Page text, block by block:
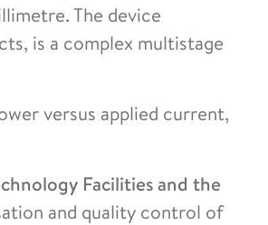
The device
is a complex multistage
versus applied current,
Facilities and the
and quality control of